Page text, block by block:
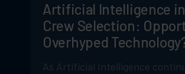
Artificial Intelligence
Crew Selection:
Overhyped
As Artificial Intelligence